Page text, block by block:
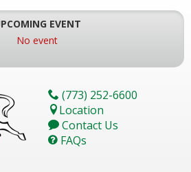
EVENT
No event
(773) 252-6600
Location
Contact Us
FAQs